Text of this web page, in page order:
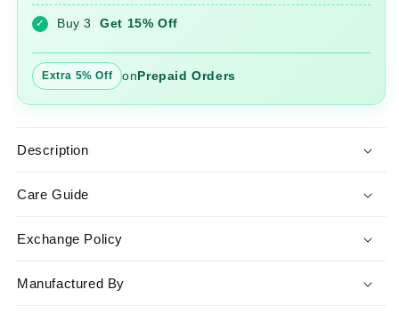
✓ Buy 3Get 15% Off
Extra 5% Off onPrepaid Orders
Description
Care Guide
Exchange Policy
Manufactured By